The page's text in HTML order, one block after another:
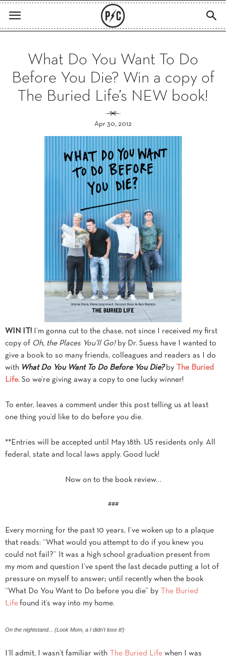
What Do You Want To Do
Before You Die? Win a copy of
The Buried Life’s NEW book!
Apr 30, 2012
WIN IT! I’m gonna cut to the chase, not since I received my first
copy of Oh, the Places You’ll Go!by Dr. Suess have I wanted to
give a book to so many friends, colleagues and readers as I do
with What Do You Want To Do Before You Die?by
The Buried
Life. So we’re giving away a copy to one lucky winner!
To enter, leaves a comment under this post telling us at least
one thing you’d like to do before you die.
**Entries will be accepted until May 18th. US residents only. All
federal, state and local laws apply. Good luck!
Now on to the book review…
###
Every morning for the past 10 years, I’ve woken up to a plaque
that reads: “What would you attempt to do if you knew you
could not fail?” It was a high school graduation present from
my mom and question I’ve spent the last decade putting a lot of
pressure on myself to answer; until recently when the book
“What Do You Want to Do before you die” by
The Buried
Life found it’s way into my home.
On the nightstand... (Look Mom, a I didn't lose it!)
I’ll admit, I wasn’t familiar with The Buried Life when I was